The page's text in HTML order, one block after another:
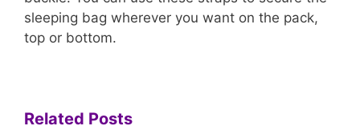
sleeping bag wherever you want on the pack,
top or bottom.
Related Posts